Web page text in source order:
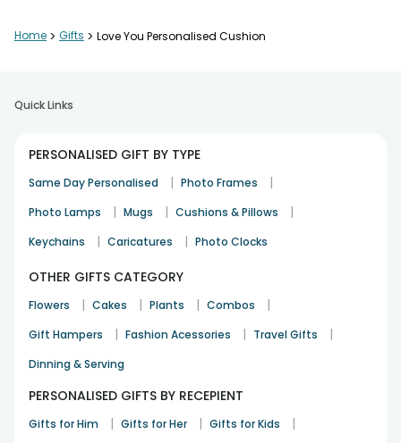
Nitin Jain
Valentine 9th Feb 2025 Bangalore
Arjun Singh
Valentine 12th Feb 2025 Pune
Reviews
Home > Gifts > Love You Personalised Cushion
Quick Links
PERSONALISED GIFT BY TYPE
Same Day Personalised | Photo Frames |
Photo Lamps | Mugs | Cushions & Pillows |
Keychains | Caricatures | Photo Clocks
OTHER GIFTS CATEGORY
Flowers | Cakes | Plants | Combos |
Gift Hampers | Fashion Acessories | Travel Gifts |
Dinning & Serving
PERSONALISED GIFTS BY RECEPIENT
Gifts for Him | Gifts for Her | Gifts for Kids |